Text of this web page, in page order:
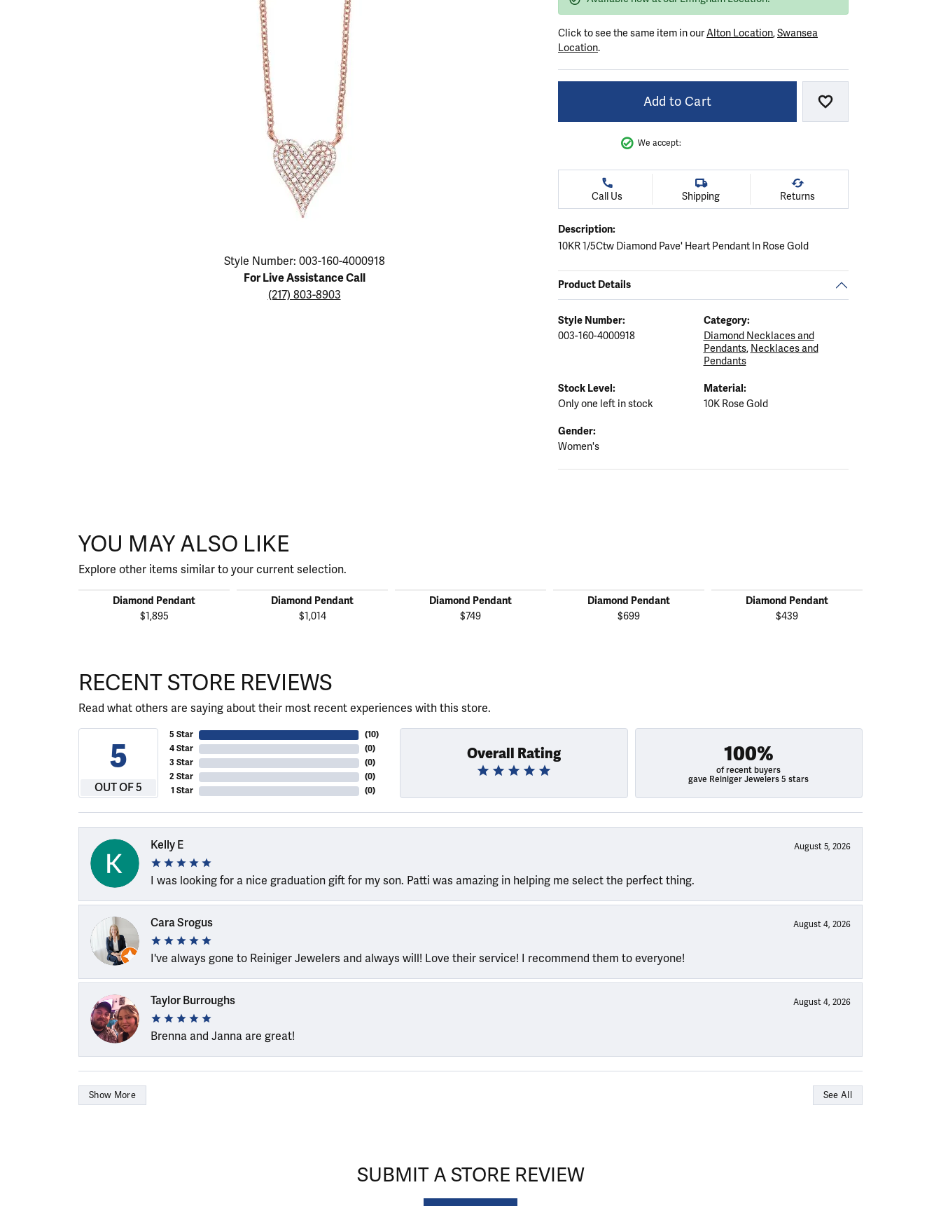
Necklaces & Pendants
Rings
Bracelets
Lab Grown Diamonds
Seiko Watches
Obaku Watches
The 4Cs of Diamonds
Choosing the Right Setting
Necklaces & Pendants
The 4Cs of Diamonds
Style Number: 003-160-4000918
For Live Assistance Call
(217) 803-8903
Click to see the same item in ourAlton Location,Swansea
Location.
Add to Cart Add to Wish List
We accept:
Call Us Shipping Returns
Description:
10KR 1/5Ctw Diamond Pave' Heart Pendant In Rose Gold
Product Details
Style Number:
003-160-4000918
Category:
Diamond Necklaces and
Pendants, Necklaces and
Pendants
Stock Level:
Only one left in stock
Material:
10K Rose Gold
Gender:
Women's
YOU MAY ALSO LIKE
Explore other items similar to your current selection.
Diamond Pendant
$1,895
Diamond Pendant
$1,014
Diamond Pendant
$749
Diamond Pendant
$699
Diamond Pendant
$439
RECENT STORE REVIEWS
Read what others are saying about their most recent experiences with this store.
5
OUT OF 5
5 Star
4 Star
3 Star
2 Star
1 Star
(10)
(0)
(0)
(0)
(0)
Overall Rating 100%
of recent buyers
gave Reiniger Jewelers 5 stars
Kelly E August 5, 2026
I was looking for a nice graduation gift for my son. Patti was amazing in helping me select the perfect thing.
Cara Srogus August 4, 2026
I've always gone to Reiniger Jewelers and always will! Love their service! I recommend them to everyone!
Taylor Burroughs August 4, 2026
Brenna and Janna are great!
Show More See All
SUBMIT A STORE REVIEW